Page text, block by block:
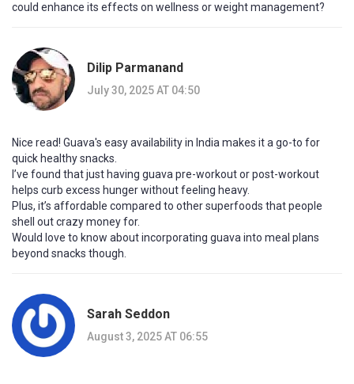
could enhance its effects on wellness or weight management?
Dilip Parmanand
July 30, 2025 AT 04:50
Nice read! Guava's easy availability in India makes it a go-to for
quick healthy snacks.
I’ve found that just having guava pre-workout or post-workout
helps curb excess hunger without feeling heavy.
Plus, it’s affordable compared to other superfoods that people
shell out crazy money for.
Would love to know about incorporating guava into meal plans
beyond snacks though.
Sarah Seddon
August 3, 2025 AT 06:55